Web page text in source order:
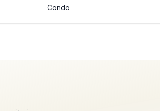
Condo